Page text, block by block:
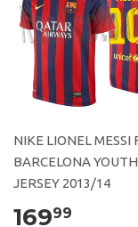
NIKE LIONEL MESSI
BARCELONA
JERSEY 2013/14
16999